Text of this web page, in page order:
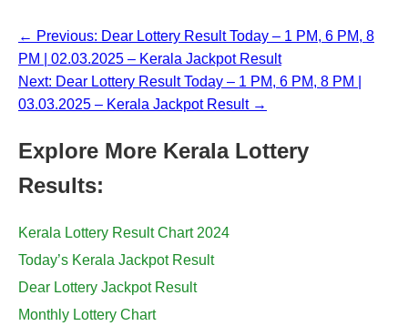
← Previous: Dear Lottery Result Today – 1 PM, 6 PM, 8
PM | 02.03.2025 – Kerala Jackpot Result
Next: Dear Lottery Result Today – 1 PM, 6 PM, 8 PM |
03.03.2025 – Kerala Jackpot Result →
Explore More Kerala Lottery
Results:
Kerala Lottery Result Chart 2024
Today’s Kerala Jackpot Result
Dear Lottery Jackpot Result
Monthly Lottery Chart